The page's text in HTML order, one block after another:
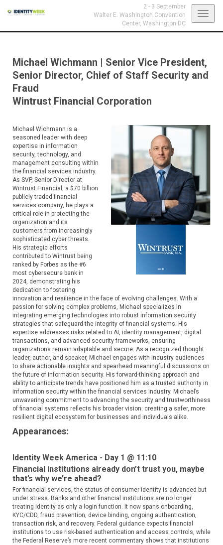
2 - 3 September
Walter E. Washington Convention
Center, Washington DC
Michael Wichmann | Senior Vice President,
Senior Director, Chief of Staff Security and
Fraud
Wintrust Financial Corporation
Michael Wichmann is a
seasoned leader with deep
expertise in information
security, technology, and
management consulting within
the financial services industry.
As SVP, Senior Director at
Wintrust Financial, a $70 billion
publicly traded financial
services company, he plays a
critical role in protecting the
organization and its
customers from increasingly
sophisticated cyber threats.
His strategic efforts
contributed to Wintrust being
ranked by Forbes as the #6
most cybersecure bank in
2024, demonstrating his
dedication to fostering
innovation and resilience in the face of evolving challenges. With a
passion for solving complex problems, Michael specializes in
integrating emerging technologies into robust information security
strategies that safeguard the integrity of financial systems. His
expertise addresses risks related to AI, identity management, digital
transactions, and advanced security frameworks, ensuring
organizations remain adaptable and secure. As a recognized thought
leader, author, and speaker, Michael engages with industry audiences
to share actionable insights and spearhead meaningful discussions on
the future of information security. His forward-thinking approach and
ability to anticipate trends have positioned him as a trusted authority in
information security within the financial services industry. Michael’s
unwavering commitment to advancing the security and trustworthiness
of financial systems reflects his broader vision: creating a safer, more
resilient digital ecosystem for businesses and individuals alike.
Appearances:
Identity Week America - Day 1 @ 11:10
Financial institutions already don’t trust you, maybe
that’s why we’re ahead?
For financial services, the status of consumer identity is advanced but
under stress. Banks and other financial institutions are no longer
treating identity as only a login function. It now spans onboarding,
KYC/CDD, fraud prevention, device binding, ongoing authentication,
transaction risk, and recovery. Federal guidance expects financial
institutions to use risk-based authentication and access controls, while
the Federal Reserve’s more recent commentary shows that institutions